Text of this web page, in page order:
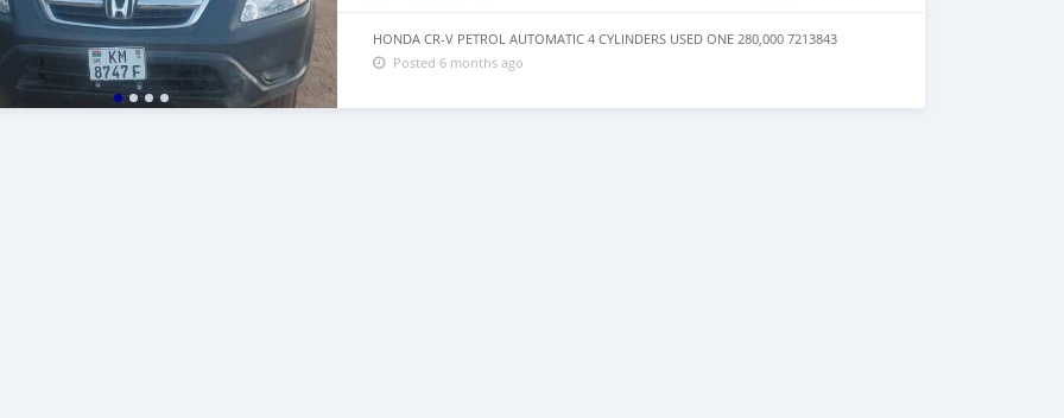
HONDA CR-V PETROL AUTOMATIC 4 CYLINDERS USED ONE 280,000 7213843
Posted 6 months ago